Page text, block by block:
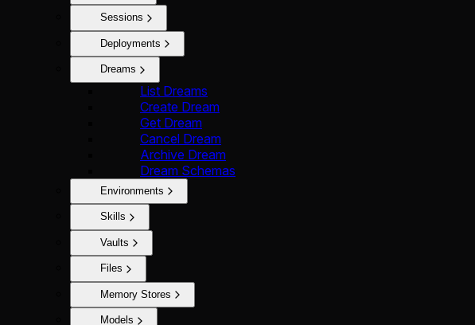
Sessions
Deployments
Dreams
List Dreams
Create Dream
Get Dream
Cancel Dream
Archive Dream
Dream Schemas
Environments
Skills
Vaults
Files
Memory Stores
Models